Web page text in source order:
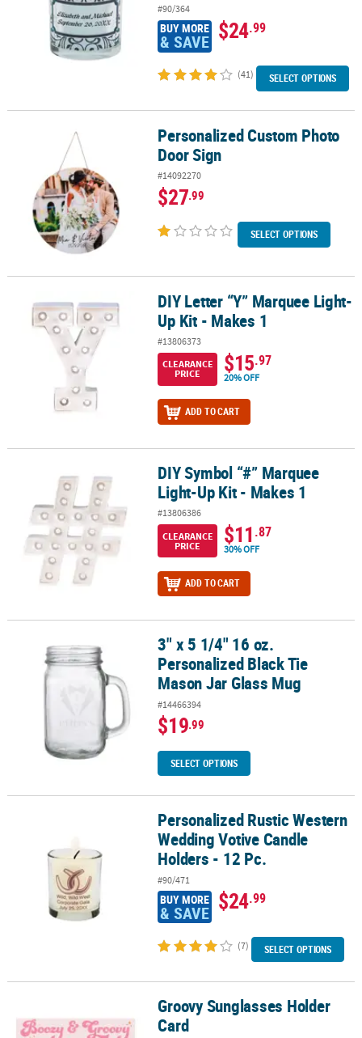
#90/364
BUY MORE
& SAVE $24.99
(41) SELECT OPTIONS
Personalized Custom Photo Door SignPersonalized Custom Photo
Door Sign
#14092270
$27.99
SELECT OPTIONS
DIY Letter “Y” Marquee Light-Up Kit - Makes 1DIY Letter “Y” Marquee Light-
Up Kit - Makes 1
#13806373
CLEARANCE
PRICE
$15.97
20% OFF
ADD TO CART
DIY Symbol “#” Marquee Light-Up Kit - Makes 1
DIY Symbol “#” Marquee
Light-Up Kit - Makes 1
#13806386
CLEARANCE
PRICE
$11.87
30% OFF
ADD TO CART
3" x 5 1/4" 16 oz. Personalized Black Tie Mason Jar Glass Mug
3" x 5 1/4" 16 oz.
Personalized Black Tie
Mason Jar Glass Mug
#14466394
$19.99
SELECT OPTIONS
Personalized Rustic Western Wedding Votive Candle Holders - 12
Personalized Rustic Western
Wedding Votive Candle
Holders - 12 Pc.
#90/471
BUY MORE
& SAVE $24.99
(7) SELECT OPTIONS
Groovy Sunglasses Holder CardGroovy Sunglasses Holder
Card